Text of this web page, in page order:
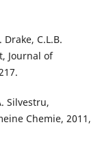
C.L.B.
Journal of
Silvestru,
Chemie, 2011,